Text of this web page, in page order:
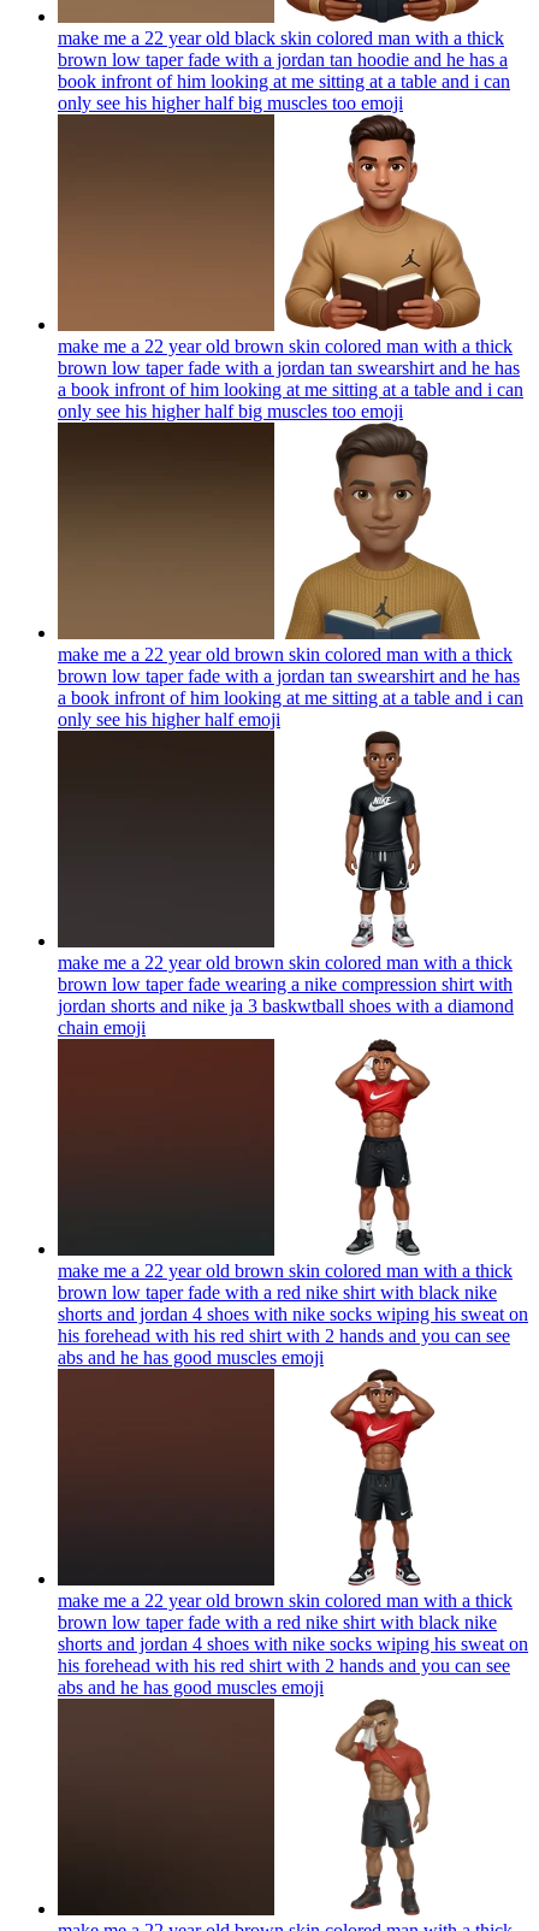
make me a 22 year old black skin colored man with a thick
brown low taper fade with a jordan tan hoodie and he has a
book infront of him looking at me sitting at a table and i can
only see his higher half big muscles too emoji
make me a 22 year old brown skin colored man with a thick
brown low taper fade with a jordan tan swearshirt and he has
a book infront of him looking at me sitting at a table and i can
only see his higher half big muscles too emoji
make me a 22 year old brown skin colored man with a thick
brown low taper fade with a jordan tan swearshirt and he has
a book infront of him looking at me sitting at a table and i can
only see his higher halfemoji
make me a 22 year old brown skin colored man with a thick
brown low taper fade wearing a nike compression shirt with
jordan shorts and nike ja 3 baskwtball shoes with a diamond
chain emoji
make me a 22 year old brown skin colored man with a thick
brown low taper fade with a red nike shirt with black nike
shorts and jordan 4 shoes with nike socks wiping his sweat on
his forehead with his red shirt with 2 hands and you can see
abs and he has good muscles emoji
make me a 22 year old brown skin colored man with a thick
brown low taper fade with a red nike shirt with black nike
shorts and jordan 4 shoes with nike socks wiping his sweat on
his forehead with his red shirt with 2 hands and you can see
abs and he has good muscles emoji